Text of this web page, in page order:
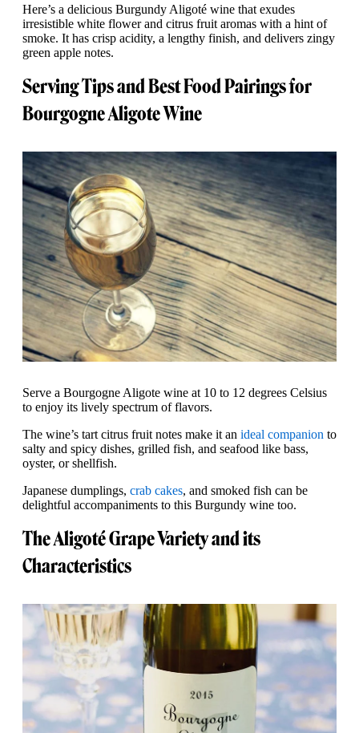
Here’s a delicious Burgundy Aligoté wine that exudes
irresistible white flower and citrus fruit aromas with a hint of
smoke. It has crisp acidity, a lengthy finish, and delivers zingy
green apple notes.
Serving Tips and Best Food Pairings for
Bourgogne Aligote Wine
Serve a Bourgogne Aligote wine at 10 to 12 degrees Celsius
to enjoy its lively spectrum of flavors.
The wine’s tart citrus fruit notes make it an ideal companion to
salty and spicy dishes, grilled fish, and seafood like bass,
oyster, or shellfish.
Japanese dumplings, crab cakes, and smoked fish can be
delightful accompaniments to this Burgundy wine too.
The Aligoté Grape Variety and its
Characteristics